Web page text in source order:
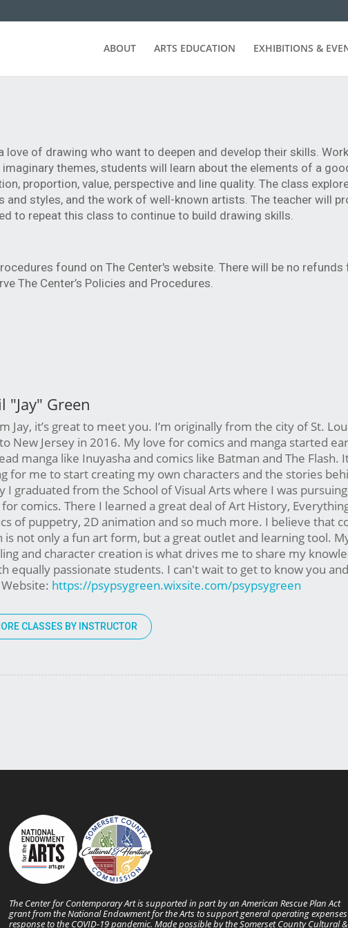
ABOUT ARTS EDUCATION EXHIBITIONS &
of drawing who want to deepen and develop their skills.
themes, students will learn about the elements of a
proportion, value, perspective and line quality. The class
styles, and the work of well-known artists. The teacher will
to repeat this class to continue to build drawing skills.
found on The Center's website. There will be no refunds
The Center’s Policies and Procedures.
"Jay" Green
Jay, it’s great to meet you. I’m originally from the city of St.
New Jersey in 2016. My love for comics and manga started
manga like Inuyasha and comics like Batman and The Flash.
for me to start creating my own characters and the stories
I graduated from the School of Visual Arts where I was
for comics. There I learned a great deal of Art History,
of puppetry, 2D animation and so much more. I believe that
is not only a fun art form, but a great outlet and learning tool.
and character creation is what drives me to share my
equally passionate students. I can't wait to get to know you
https://psypsygreen.wixsite.com/psypsygreen
CLASSES BY INSTRUCTOR
The Center for Contemporary Art is supported in part by an American Rescue Plan Act
grant from the National Endowment for the Arts to support general operating
response to the COVID-19 pandemic. Made possible by the Somerset County Cultural &